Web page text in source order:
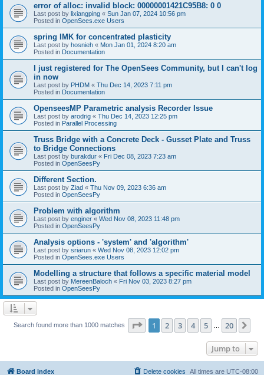
error of alloc: invalid block: 00000001421C95B8: 0 0
Last post by lixiangping « Sun Jan 07, 2024 10:56 pm
Posted in OpenSees.exe Users
spring IMK for concentrated plasticity
Last post by hosnieh « Mon Jan 01, 2024 8:20 am
Posted in Documentation
I just registered for The OpenSees Community, but I can't log
in now
Last post by PHDM « Thu Dec 14, 2023 7:11 pm
Posted in Documentation
OpenseesMP Parametric analysis Recorder Issue
Last post by arodrig « Thu Dec 14, 2023 12:25 pm
Posted in Parallel Processing
Truss Bridge with a Concrete Deck - Gusset Plate and Truss
to Bridge Connections
Last post by burakdur « Fri Dec 08, 2023 7:23 am
Posted in OpenSeesPy
Different Section.
Last post by Ziad « Thu Nov 09, 2023 6:36 am
Posted in OpenSeesPy
Problem with algorithm
Last post by enginer « Wed Nov 08, 2023 11:48 pm
Posted in OpenSeesPy
Analysis options - 'system' and 'algorithm'
Last post by sriarun « Wed Nov 08, 2023 12:02 pm
Posted in OpenSees.exe Users
Modelling a structure that follows a specific material model
Last post by MereenBaloch « Fri Nov 03, 2023 8:27 pm
Posted in OpenSeesPy
Search found more than 1000 matches Page 1of 20
1 2 3 4 5 20
Jump to
Board index All times are UTC-08:00
Delete cookies